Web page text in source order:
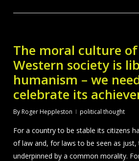
The moral culture
Western society is
humanism – we
celebrate its
ByRoger Heppleston political thought
For a country to be stable its citizens
of law and, for laws to be seen as just,
underpinned by a common morality.